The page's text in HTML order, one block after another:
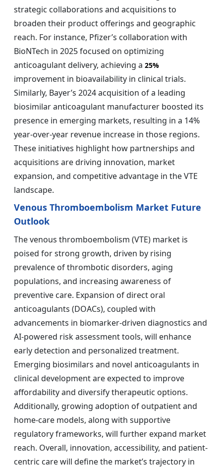
strategic collaborations and acquisitions to
broaden their product offerings and geographic
reach. For instance, Pfizer’s collaboration with
BioNTech in 2025 focused on optimizing
anticoagulant delivery, achieving a 25%
improvement in bioavailability in clinical trials.
Similarly, Bayer’s 2024 acquisition of a leading
biosimilar anticoagulant manufacturer boosted its
presence in emerging markets, resulting in a 14%
year-over-year revenue increase in those regions.
These initiatives highlight how partnerships and
acquisitions are driving innovation, market
expansion, and competitive advantage in the VTE
landscape.
Venous Thromboembolism Market Future
Outlook
The venous thromboembolism (VTE) market is
poised for strong growth, driven by rising
prevalence of thrombotic disorders, aging
populations, and increasing awareness of
preventive care. Expansion of direct oral
anticoagulants (DOACs), coupled with
advancements in biomarker-driven diagnostics and
AI-powered risk assessment tools, will enhance
early detection and personalized treatment.
Emerging biosimilars and novel anticoagulants in
clinical development are expected to improve
affordability and diversify therapeutic options.
Additionally, growing adoption of outpatient and
home-care models, along with supportive
regulatory frameworks, will further expand market
reach. Overall, innovation, accessibility, and patient-
centric care will define the market’s trajectory in